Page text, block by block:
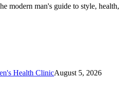
modern man's guide to style, health,
Health ClinicAugust 5, 2026